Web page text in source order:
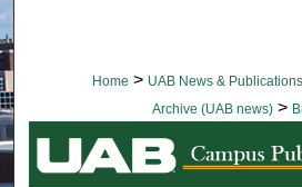
Home > UAB News & Publications
Archive (UAB news) >
BROWSE